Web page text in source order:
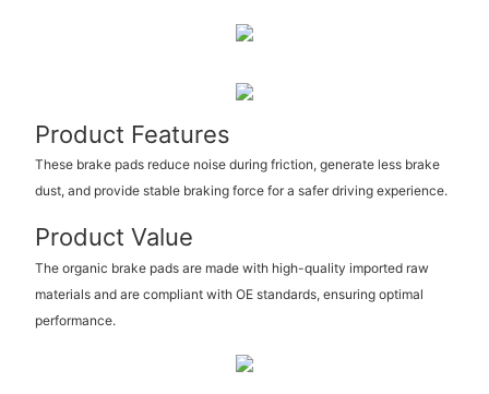
Product Features
These brake pads reduce noise during friction, generate less brake
dust, and provide stable braking force for a safer driving experience.
Product Value
The organic brake pads are made with high-quality imported raw
materials and are compliant with OE standards, ensuring optimal
performance.